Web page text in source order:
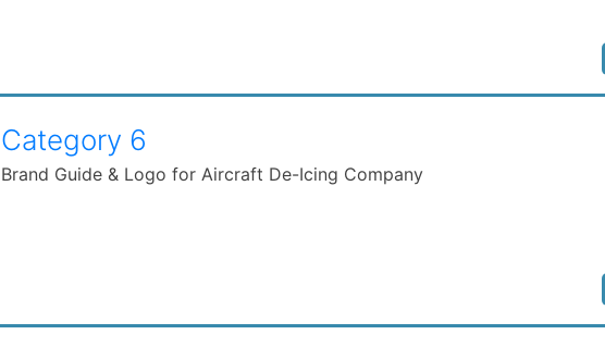
Category 6
Brand Guide & Logo for Aircraft De-Icing Company